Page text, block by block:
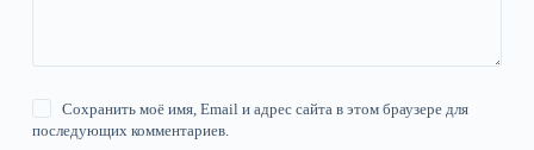
Сохранить моё имя, Email и адрес сайта в этом браузере для
последующих комментариев.